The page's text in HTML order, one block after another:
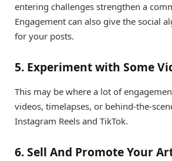
entering challenges strengthen a
Engagement can also give the social
for your posts.
5. Experiment with Some
This may be where a lot of
videos, timelapses, or behind-the-
Instagram Reels and TikTok.
6. Sell And Promote Your